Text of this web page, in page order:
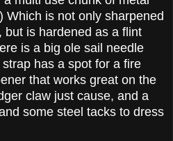
Which is not only sharpened
but is hardened as a flint
is a big ole sail needle
has a spot for a fire
that works great on the
claw just cause, and a
some steel tacks to dress